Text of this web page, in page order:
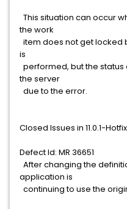
This situation can occur
the work
item does not get locked
is
performed, but the
the server
due to the error.
Closed Issues in 11.0.1-
Defect Id: MR 36651
After changing the
application is
continuing to use the